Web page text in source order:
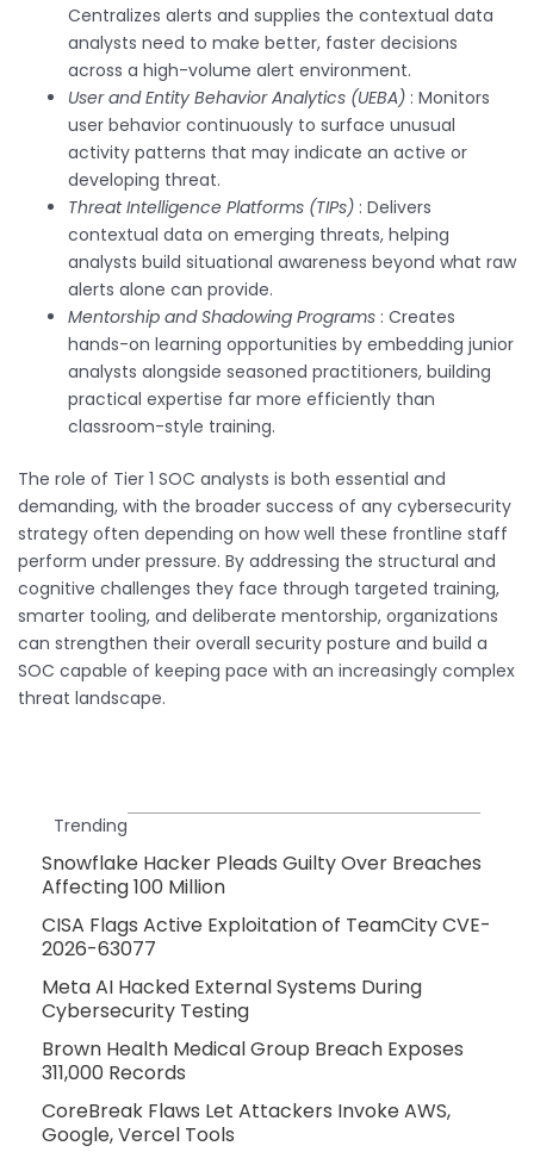
Centralizes alerts and supplies the contextual data
analysts need to make better, faster decisions
across a high-volume alert environment.
User and Entity Behavior Analytics (UEBA) : Monitors
user behavior continuously to surface unusual
activity patterns that may indicate an active or
developing threat.
Threat Intelligence Platforms (TIPs) : Delivers
contextual data on emerging threats, helping
analysts build situational awareness beyond what raw
alerts alone can provide.
Mentorship and Shadowing Programs : Creates
hands-on learning opportunities by embedding junior
analysts alongside seasoned practitioners, building
practical expertise far more efficiently than
classroom-style training.
The role of Tier 1 SOC analysts is both essential and
demanding, with the broader success of any cybersecurity
strategy often depending on how well these frontline staff
perform under pressure. By addressing the structural and
cognitive challenges they face through targeted training,
smarter tooling, and deliberate mentorship, organizations
can strengthen their overall security posture and build a
SOC capable of keeping pace with an increasingly complex
threat landscape.
Trending
Snowflake Hacker Pleads Guilty Over Breaches
Affecting 100 Million
CISA Flags Active Exploitation of TeamCity CVE-
2026-63077
Meta AI Hacked External Systems During
Cybersecurity Testing
Brown Health Medical Group Breach Exposes
311,000 Records
CoreBreak Flaws Let Attackers Invoke AWS,
Google, Vercel Tools